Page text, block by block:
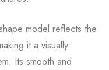
model reflects the
it a visually
Its smooth and